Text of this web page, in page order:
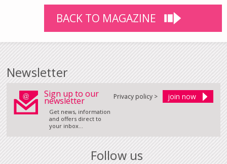
BACK TO MAGAZINE
Newsletter
Sign up to our
newsletter
Get news, information
and offers direct to
your inbox...
Privacy policy >
Follow us